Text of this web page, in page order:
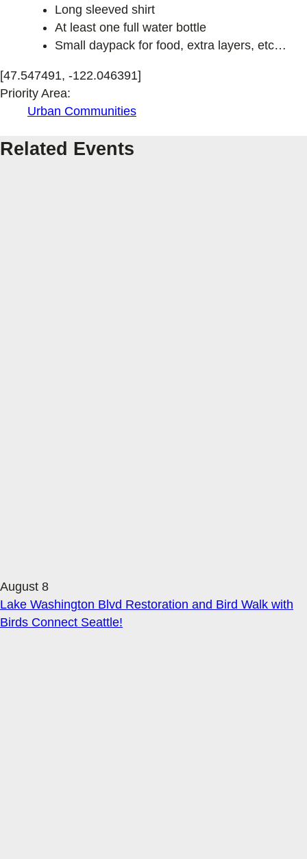
Long sleeved shirt
At least one full water bottle
Small daypack for food, extra layers, etc…
[47.547491, -122.046391]
Priority Area:
Urban Communities
Related Events
August 8
Lake Washington Blvd Restoration and Bird Walk with
Birds Connect Seattle!